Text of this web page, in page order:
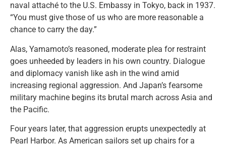
naval attaché to the U.S. Embassy in Tokyo, back in 1937.
“You must give those of us who are more reasonable a
chance to carry the day.”
Alas, Yamamoto’s reasoned, moderate plea for restraint
goes unheeded by leaders in his own country. Dialogue
and diplomacy vanish like ash in the wind amid
increasing regional aggression. And Japan’s fearsome
military machine begins its brutal march across Asia and
the Pacific.
Four years later, that aggression erupts unexpectedly at
Pearl Harbor. As American sailors set up chairs for a